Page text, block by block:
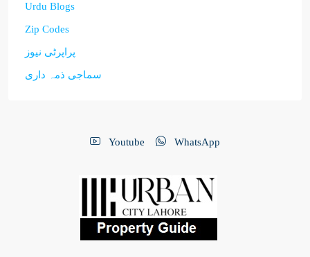
Urdu Blogs
Zip Codes
پراپرٹی نیوز
سماجی ذمہ داری
Youtube WhatsApp